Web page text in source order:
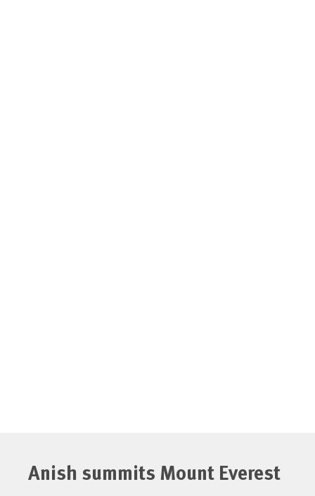
Anish summits Mount Everest